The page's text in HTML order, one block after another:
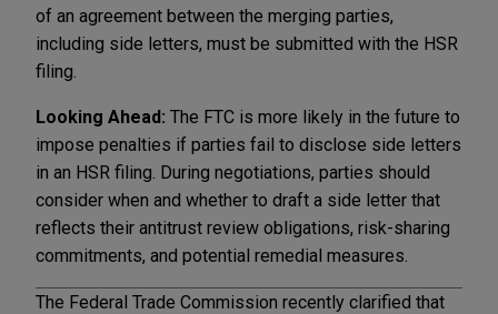
of an agreement between the merging parties,
including side letters, must be submitted with the HSR
filing.
Looking Ahead: The FTC is more likely in the future to
impose penalties if parties fail to disclose side letters
in an HSR filing. During negotiations, parties should
consider when and whether to draft a side letter that
reflects their antitrust review obligations, risk-sharing
commitments, and potential remedial measures.
The Federal Trade Commission recently clarified that